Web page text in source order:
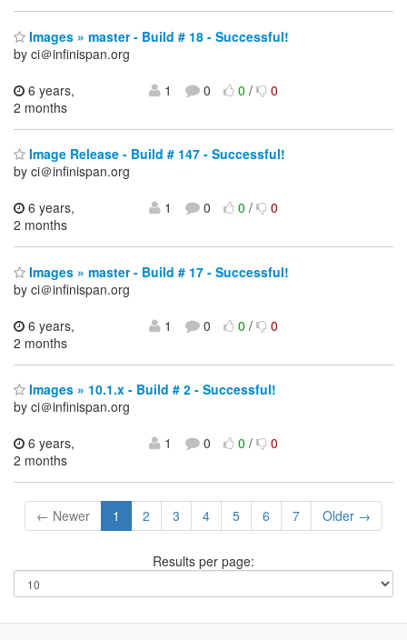
Images » master - Build # 18 - Successful!
by ci＠infinispan.org
6 years,
2 months
1 0 0/ 0
Image Release - Build # 147 - Successful!
by ci＠infinispan.org
6 years,
2 months
1 0 0/ 0
Images » master - Build # 17 - Successful!
by ci＠infinispan.org
6 years,
2 months
1 0 0/ 0
Images » 10.1.x - Build # 2 - Successful!
by ci＠infinispan.org
6 years,
2 months
1 0 0/ 0
← Newer 1 2 3 4 5 6 7 Older →
Results per page: